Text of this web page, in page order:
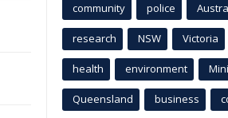
community police
research NSW Victoria
health environment
Queensland business